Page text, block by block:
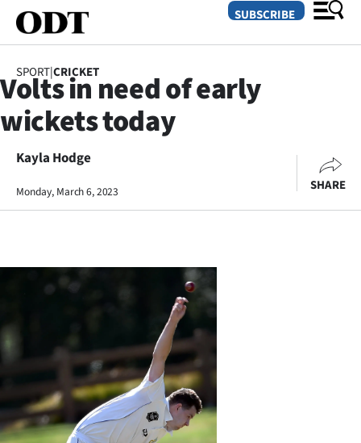
SECTIONS
Dunedin
Otago
Rural
Business
Lifestyle
Sport
SUBSCRIBE
SPORT|CRICKET
Volts in need of early
wickets today
Kayla Hodge
Monday, March 6, 2023 SHARE